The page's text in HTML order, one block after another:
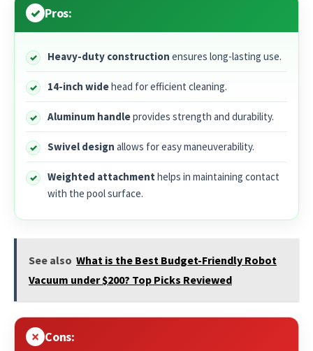
Pros:
Heavy-duty construction ensures long-lasting use.
14-inch widehead for efficient cleaning.
Aluminum handleprovides strength and durability.
Swivel design allows for easy maneuverability.
Weighted attachment helps in maintaining contact
with the pool surface.
See also What is the Best Budget-Friendly Robot
Vacuum under $200? Top Picks Reviewed
Cons: